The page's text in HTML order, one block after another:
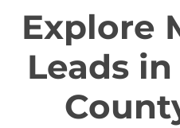
Explore
Leads